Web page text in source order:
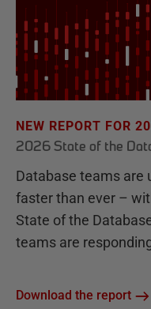
NEW REPORT FOR
2026 State of the
Database teams are
faster than ever –
State of the
teams are
Download the report